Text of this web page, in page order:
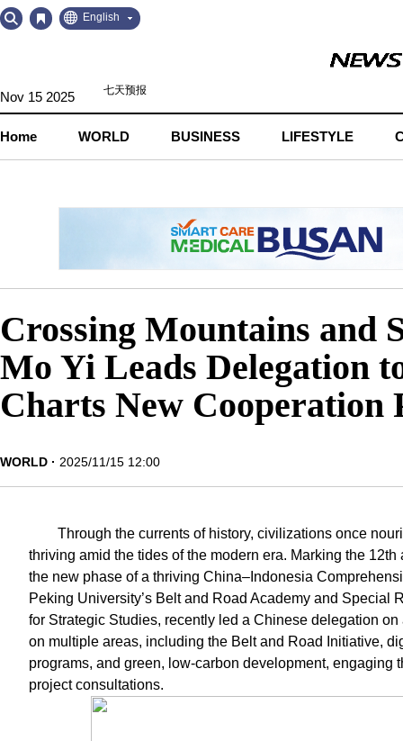
Go
to
Go
to
English
Nov 15 2025
Home WORLD BUSINESS LIFESTYLE
Crossing Mountains and
Mo Yi Leads Delegation
Charts New Cooperation
WORLD 2025/11/15 12:00
Through the currents of history, civilizations once
thriving amid the tides of the modern era. Marking the
the new phase of a thriving China–Indonesia
Peking University’s Belt and Road Academy and Special
for Strategic Studies, recently led a Chinese delegation
on multiple areas, including the Belt and Road Initiative,
programs, and green, low-carbon development,
project consultations.